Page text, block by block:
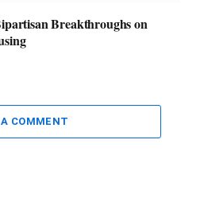
Breakthroughs on
COMMENT